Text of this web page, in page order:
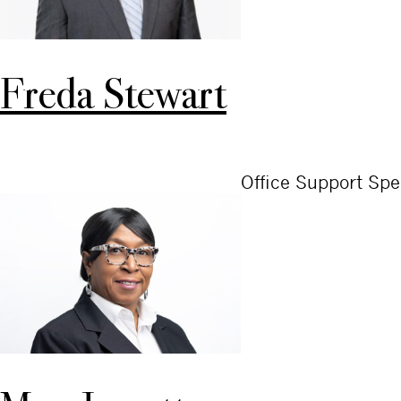
Freda Stewart
Office Support